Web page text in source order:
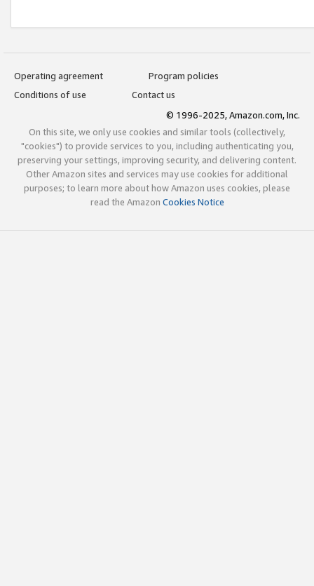
Operating agreement
Program policies
Conditions of use
Contact us
© 1996-2025, Amazon.com, Inc.
On this site, we only use cookies and similar tools (collectively,
"cookies") to provide services to you, including authenticating you,
preserving your settings, improving security, and delivering content.
Other Amazon sites and services may use cookies for additional
purposes; to learn more about how Amazon uses cookies, please
read the Amazon Cookies Notice